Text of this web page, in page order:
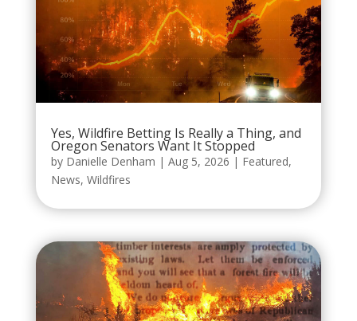
Yes, Wildfire Betting Is Really a Thing, and
Oregon Senators Want It Stopped
by Danielle Denham | Aug 5, 2026 | Featured,
News, Wildfires